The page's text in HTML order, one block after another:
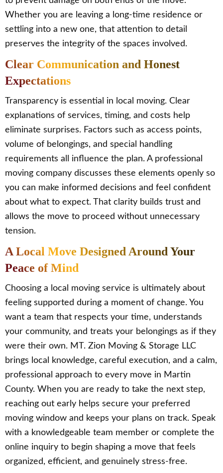
Whether you are leaving a long-time residence or
settling into a new one, that attention to detail
preserves the integrity of the spaces involved.
Clear Communication and Honest
Expectations
Transparency is essential in local moving. Clear
explanations of services, timing, and costs help
eliminate surprises. Factors such as access points,
volume of belongings, and special handling
requirements all influence the plan. A professional
moving company discusses these elements openly so
you can make informed decisions and feel confident
about what to expect. That clarity builds trust and
allows the move to proceed without unnecessary
tension.
A Local Move Designed Around Your
Peace of Mind
Choosing a local moving service is ultimately about
feeling supported during a moment of change. You
want a team that respects your time, understands
your community, and treats your belongings as if they
were their own. MT. Zion Moving & Storage LLC
brings local knowledge, careful execution, and a calm,
professional approach to every move in Martin
County. When you are ready to take the next step,
reaching out early helps secure your preferred
moving window and keeps your plans on track. Speak
with a knowledgeable team member or complete the
online inquiry to begin shaping a move that feels
organized, efficient, and genuinely stress-free.